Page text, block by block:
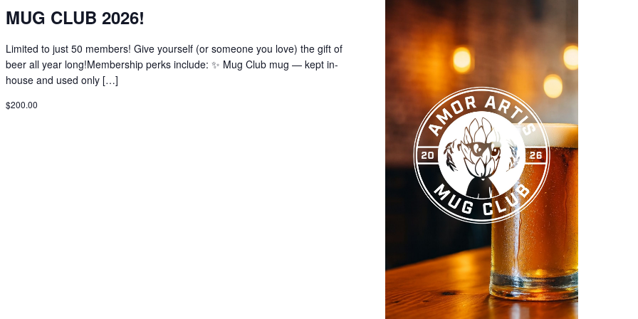
MUG CLUB 2026!
Limited to just 50 members! Give yourself (or someone you love) the gift of
beer all year long!Membership perks include: ✨ Mug Club mug — kept in-
house and used only […]
$200.00